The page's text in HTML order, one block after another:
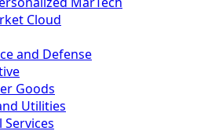
Cloud
and Defense
Goods
Utilities
Services